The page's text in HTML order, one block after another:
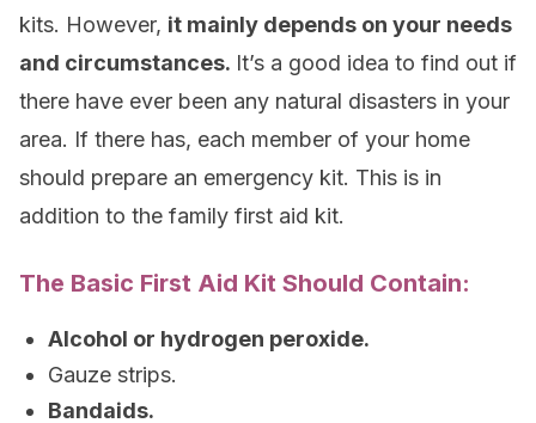
kits. However, it mainly depends on your needs
and circumstances. It’s a good idea to find out if
there have ever been any natural disasters in your
area. If there has, each member of your home
should prepare an emergency kit. This is in
addition to the family first aid kit.
The Basic First Aid Kit Should Contain:
Alcohol or hydrogen peroxide.
Gauze strips.
Bandaids.